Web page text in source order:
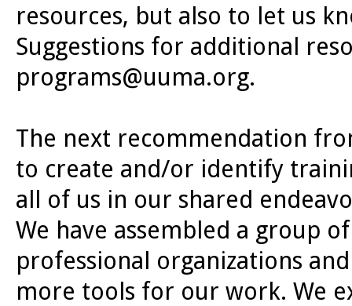
resources, but also to let us
Suggestions for additional
programs@uuma.org.
The next recommendation
to create and/or identify
all of us in our shared
We have assembled a group
professional organizations
more tools for our work. We